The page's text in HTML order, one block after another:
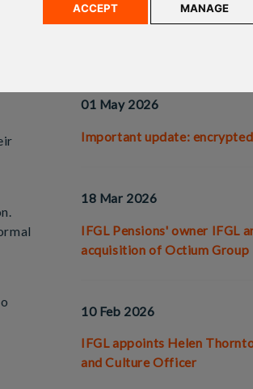
ACCEPT MANAGE
IFGL Pensions and Ardan
01 May 2026
Important update:
18 Mar 2026
IFGL Pensions' owner IFGL
acquisition of Octium Group
10 Feb 2026
IFGL appoints Helen
and Culture Officer